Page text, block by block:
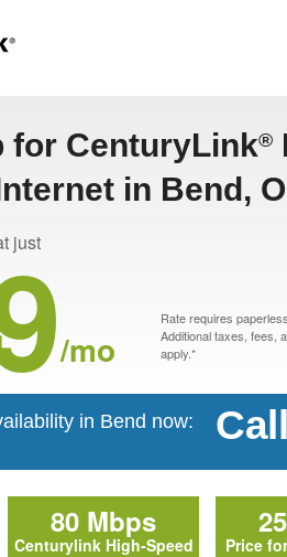
for CenturyLink®
in Bend,
just
/mo
Rate requires
Additional taxes, fees,
apply.*
in Bend now:
80 Mbps
Centurylink High-Speed
Price